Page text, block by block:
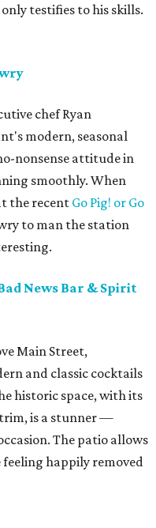
testifies to his skills.
chef Ryan
modern, seasonal
nonsense attitude in
smoothly. When
the recent Go Pig! or Go
to man the station
News Bar & Spirit
Main Street,
and classic cocktails
historic space, with its
is a stunner —
The patio allows
happily removed